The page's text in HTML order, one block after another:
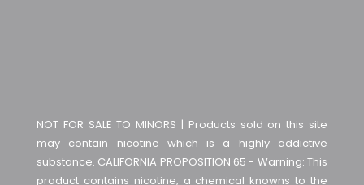
NOT FOR SALE TO MINORS | Products sold on this site
may contain nicotine which is a highly addictive
substance. CALIFORNIA PROPOSITION 65 - Warning: This
product contains nicotine, a chemical knowns to the